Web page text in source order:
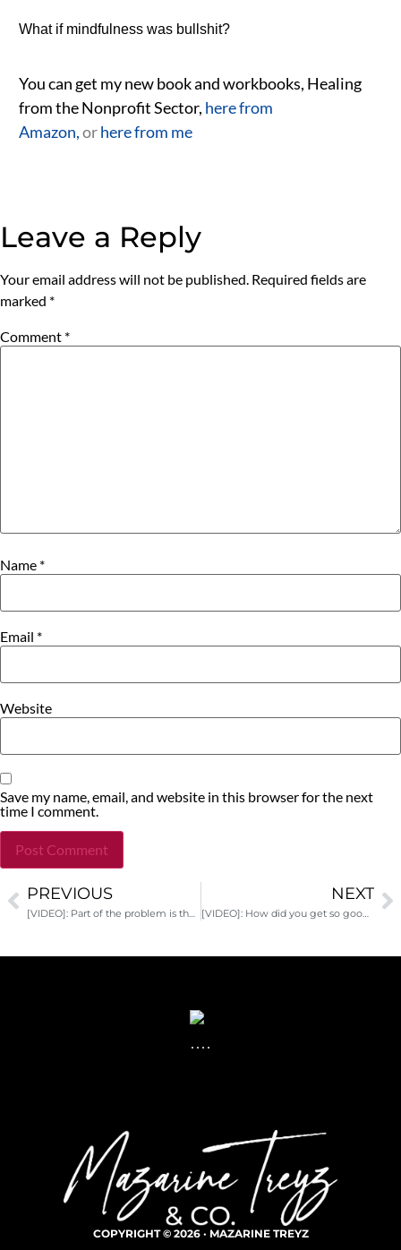
What if mindfulness was bullshit?
You can get my new book and workbooks, Healing
from the Nonprofit Sector, here from
Amazon,orhere from me
Leave a Reply
Your email address will not be published. Required fields are
marked *
Comment *
Name *
Email *
Website
Save my name, email, and website in this browser for the next
time I comment.
Alternative:
PREVIOUS NEXT
[VIDEO]: How did you get so good at dreaming?
COPYRIGHT © 2026 · MAZARINE TREYZ